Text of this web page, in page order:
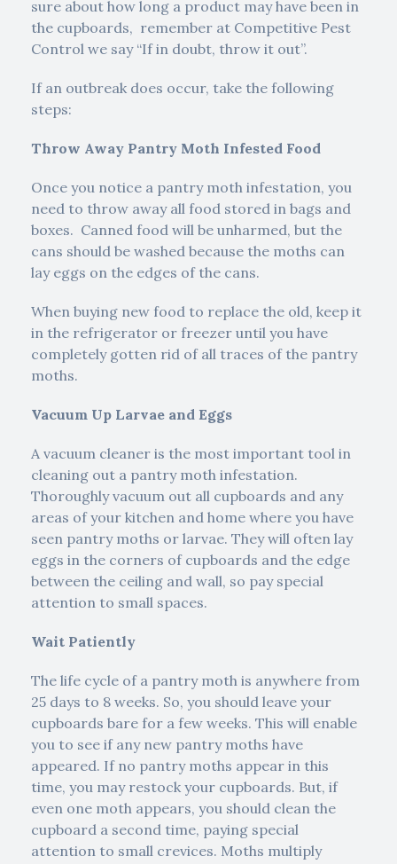
sure about how long a product may have been in
the cupboards, remember at Competitive Pest
Control we say “If in doubt, throw it out”.
If an outbreak does occur, take the following
steps:
Throw Away Pantry Moth Infested Food
Once you notice a pantry moth infestation, you
need to throw away all food stored in bags and
boxes. Canned food will be unharmed, but the
cans should be washed because the moths can
lay eggs on the edges of the cans.
When buying new food to replace the old, keep it
in the refrigerator or freezer until you have
completely gotten rid of all traces of the pantry
moths.
Vacuum Up Larvae and Eggs
A vacuum cleaner is the most important tool in
cleaning out a pantry moth infestation.
Thoroughly vacuum out all cupboards and any
areas of your kitchen and home where you have
seen pantry moths or larvae. They will often lay
eggs in the corners of cupboards and the edge
between the ceiling and wall, so pay special
attention to small spaces.
Wait Patiently
The life cycle of a pantry moth is anywhere from
25 days to 8 weeks. So, you should leave your
cupboards bare for a few weeks. This will enable
you to see if any new pantry moths have
appeared. If no pantry moths appear in this
time, you may restock your cupboards. But, if
even one moth appears, you should clean the
cupboard a second time, paying special
attention to small crevices. Moths multiply